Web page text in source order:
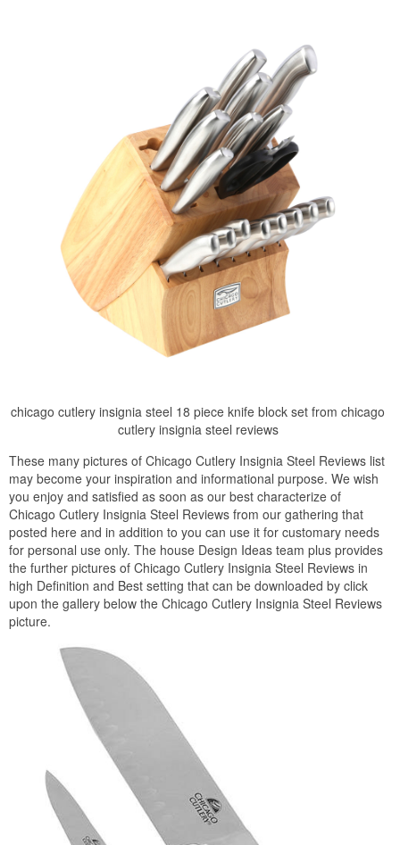
chicago cutlery insignia steel 18 piece knife block set from chicago
cutlery insignia steel reviews
These many pictures of Chicago Cutlery Insignia Steel Reviews list
may become your inspiration and informational purpose. We wish
you enjoy and satisfied as soon as our best characterize of
Chicago Cutlery Insignia Steel Reviews from our gathering that
posted here and in addition to you can use it for customary needs
for personal use only. The house Design Ideas team plus provides
the further pictures of Chicago Cutlery Insignia Steel Reviews in
high Definition and Best setting that can be downloaded by click
upon the gallery below the Chicago Cutlery Insignia Steel Reviews
picture.